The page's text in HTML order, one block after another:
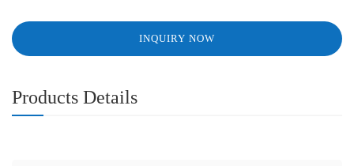
INQUIRY NOW
Products Details